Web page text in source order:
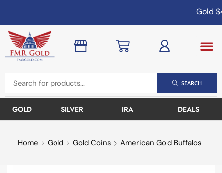
Gold
SEARCH
GOLD SILVER IRA DEALS
Home Gold Gold Coins American Gold Buffalos